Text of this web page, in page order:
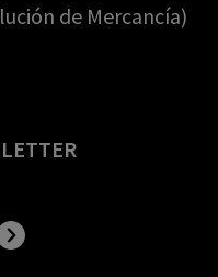
de Mercancía)